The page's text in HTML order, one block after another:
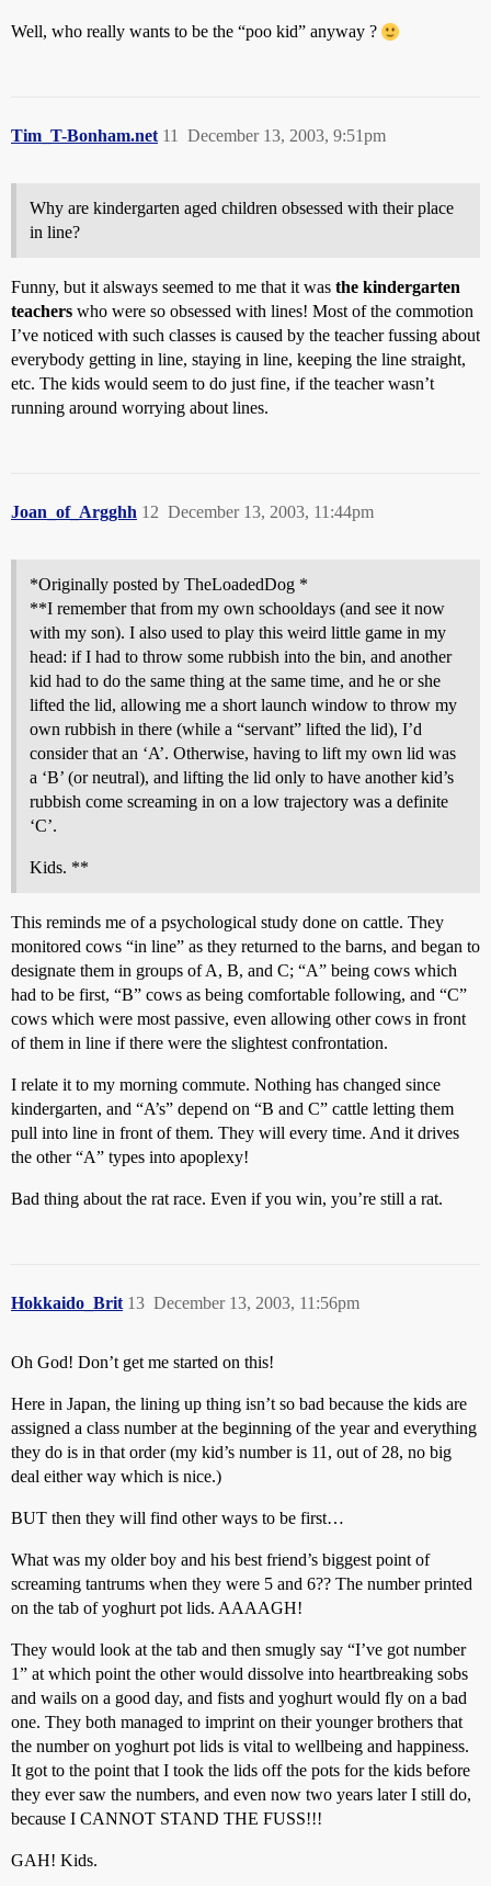
Well, who really wants to be the “poo kid” anyway ?
Tim_T-Bonham.net December 13, 2003, 9:51pm
11
Why are kindergarten aged children obsessed with their place
in line?
Funny, but it alsways seemed to me that it was the kindergarten
teachers who were so obsessed with lines! Most of the commotion
I’ve noticed with such classes is caused by the teacher fussing about
everybody getting in line, staying in line, keeping the line straight,
etc. The kids would seem to do just fine, if the teacher wasn’t
running around worrying about lines.
Joan_of_Argghh December 13, 2003, 11:44pm
12
*Originally posted by TheLoadedDog *
**I remember that from my own schooldays (and see it now
with my son). I also used to play this weird little game in my
head: if I had to throw some rubbish into the bin, and another
kid had to do the same thing at the same time, and he or she
lifted the lid, allowing me a short launch window to throw my
own rubbish in there (while a “servant” lifted the lid), I’d
consider that an ‘A’. Otherwise, having to lift my own lid was
a ‘B’ (or neutral), and lifting the lid only to have another kid’s
rubbish come screaming in on a low trajectory was a definite
‘C’.
Kids. **
This reminds me of a psychological study done on cattle. They
monitored cows “in line” as they returned to the barns, and began to
designate them in groups of A, B, and C; “A” being cows which
had to be first, “B” cows as being comfortable following, and “C”
cows which were most passive, even allowing other cows in front
of them in line if there were the slightest confrontation.
I relate it to my morning commute. Nothing has changed since
kindergarten, and “A’s” depend on “B and C” cattle letting them
pull into line in front of them. They will every time. And it drives
the other “A” types into apoplexy!
Bad thing about the rat race. Even if you win, you’re still a rat.
Hokkaido_Brit December 13, 2003, 11:56pm
13
Oh God! Don’t get me started on this!
Here in Japan, the lining up thing isn’t so bad because the kids are
assigned a class number at the beginning of the year and everything
they do is in that order (my kid’s number is 11, out of 28, no big
deal either way which is nice.)
BUT then they will find other ways to be first…
What was my older boy and his best friend’s biggest point of
screaming tantrums when they were 5 and 6?? The number printed
on the tab of yoghurt pot lids. AAAAGH!
They would look at the tab and then smugly say “I’ve got number
1” at which point the other would dissolve into heartbreaking sobs
and wails on a good day, and fists and yoghurt would fly on a bad
one. They both managed to imprint on their younger brothers that
the number on yoghurt pot lids is vital to wellbeing and happiness.
It got to the point that I took the lids off the pots for the kids before
they ever saw the numbers, and even now two years later I still do,
because I CANNOT STAND THE FUSS!!!
GAH! Kids.